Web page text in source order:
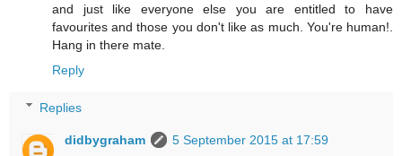
and just like everyone else you are entitled to have
favourites and those you don't like as much. You're human!.
Hang in there mate.
Reply
Replies
didbygraham
5 September 2015 at 17:59